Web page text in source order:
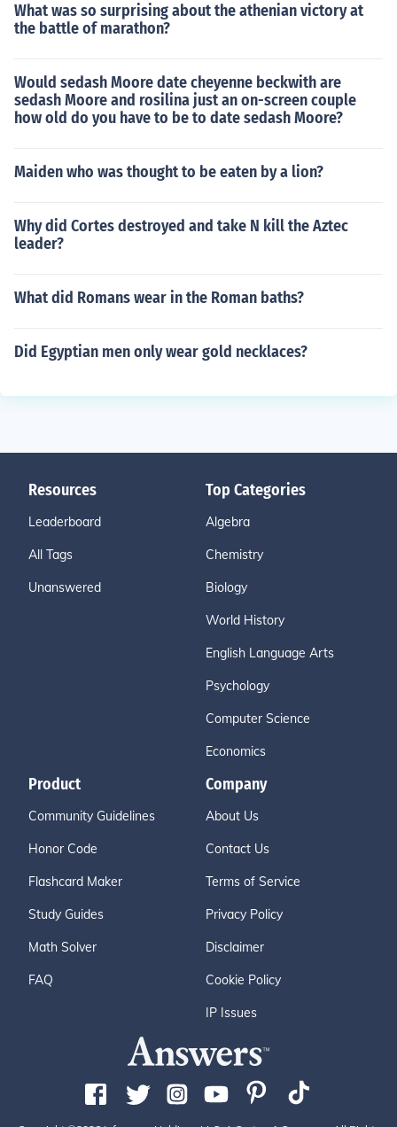
What was so surprising about the athenian victory at
the battle of marathon?
Would sedash Moore date cheyenne beckwith are
sedash Moore and rosilina just an on-screen couple
how old do you have to be to date sedash Moore?
Maiden who was thought to be eaten by a lion?
Why did Cortes destroyed and take N kill the Aztec
leader?
What did Romans wear in the Roman baths?
Did Egyptian men only wear gold necklaces?
Resources
Leaderboard
All Tags
Unanswered
Top Categories
Algebra
Chemistry
Biology
World History
English Language Arts
Psychology
Computer Science
Economics
Product
Community Guidelines
Honor Code
Flashcard Maker
Study Guides
Math Solver
FAQ
Company
About Us
Contact Us
Terms of Service
Privacy Policy
Disclaimer
Cookie Policy
IP Issues